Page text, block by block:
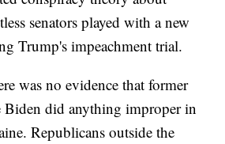
senators played with a new
Trump's impeachment trial.
was no evidence that former
Biden did anything improper in
Republicans outside the